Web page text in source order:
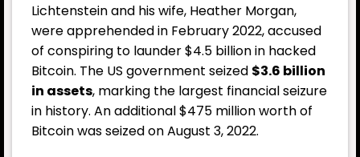
Lichtenstein and his wife, Heather Morgan,
were apprehended in February 2022, accused
of conspiring to launder $4.5 billion in hacked
Bitcoin. The US government seized $3.6 billion
in assets, marking the largest financial seizure
in history. An additional $475 million worth of
Bitcoin was seized on August 3, 2022.